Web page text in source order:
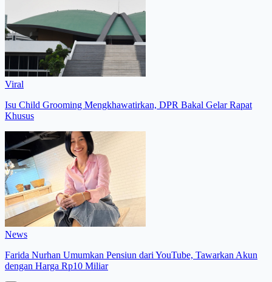
Viral
Isu Child Grooming Mengkhawatirkan, DPR Bakal Gelar Rapat
Khusus
News
Farida Nurhan Umumkan Pensiun dari YouTube, Tawarkan Akun
dengan Harga Rp10 Miliar